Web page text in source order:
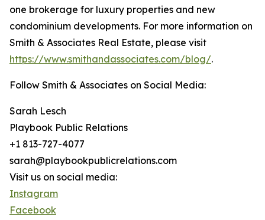
one brokerage for luxury properties and new
condominium developments. For more information on
Smith & Associates Real Estate, please visit
https://www.smithandassociates.com/blog/.
Follow Smith & Associates on Social Media:
Sarah Lesch
Playbook Public Relations
+1 813-727-4077
sarah@playbookpublicrelations.com
Visit us on social media:
Instagram
Facebook